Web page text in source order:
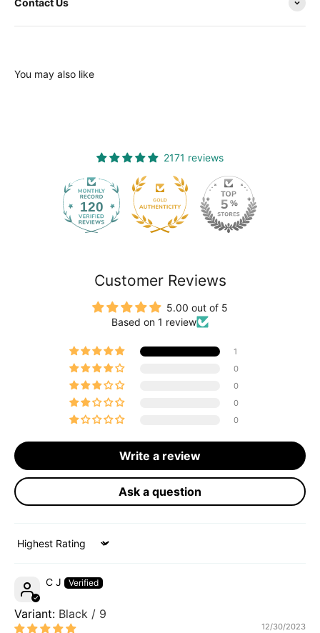
Contact Us
You may also like
2171 reviews
120
Customer Reviews
5.00 out of 5
Based on 1 review
1
0
0
0
0
Write a review
Ask a question
Sort by
C J
Black / 9
12/30/2023